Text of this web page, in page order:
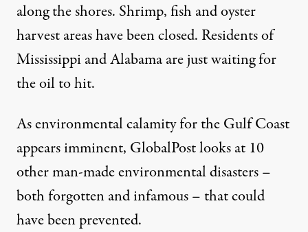
The Ten Worst Man-Made
By Maura OConnor,G LOBALPOST
Published
the Gulf Coast
along the shores. Shrimp, fish and oyster
harvest areas have been closed. Residents of
Mississippi and Alabama are just waiting for
the oil to hit.
As environmental calamity for the Gulf Coast
appears imminent, GlobalPost looks at 10
other man-made environmental disasters –
both forgotten and infamous – that could
have been prevented.